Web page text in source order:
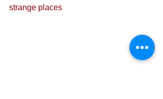
strange places